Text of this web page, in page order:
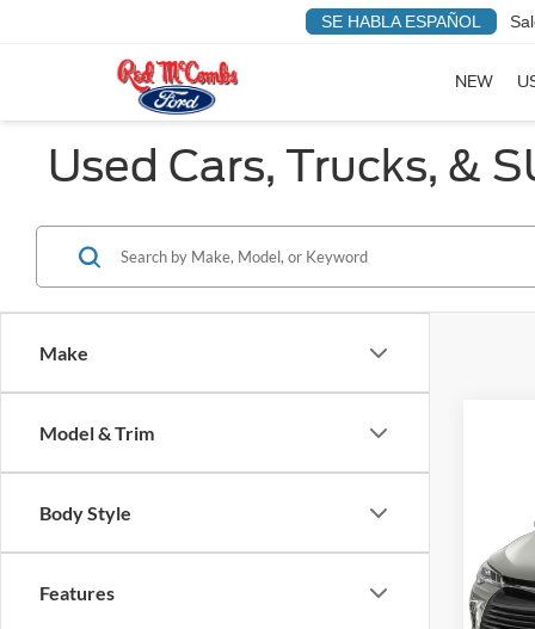
SE HABLA ESPAÑOL
NEW
Used Cars, Trucks, &
Make
Model & Trim
Body Style
Features
VIN: